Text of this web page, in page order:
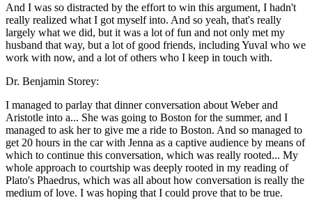
And I was so distracted by the effort to win this argument, I hadn't
really realized what I got myself into. And so yeah, that's really
largely what we did, but it was a lot of fun and not only met my
husband that way, but a lot of good friends, including Yuval who we
work with now, and a lot of others who I keep in touch with.
Dr. Benjamin Storey:
I managed to parlay that dinner conversation about Weber and
Aristotle into a... She was going to Boston for the summer, and I
managed to ask her to give me a ride to Boston. And so managed to
get 20 hours in the car with Jenna as a captive audience by means of
which to continue this conversation, which was really rooted... My
whole approach to courtship was deeply rooted in my reading of
Plato's Phaedrus, which was all about how conversation is really the
medium of love. I was hoping that I could prove that to be true.